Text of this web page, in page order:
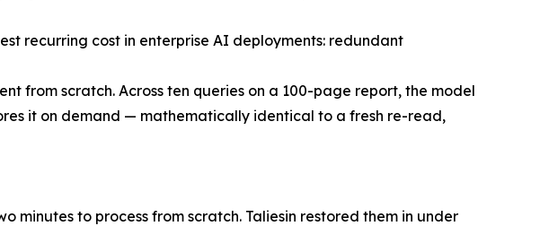
recurring cost in enterprise AI deployments: redundant
from scratch. Across ten queries on a 100-page report, the model
it on demand — mathematically identical to a fresh re-read,
minutes to process from scratch. Taliesin restored them in under